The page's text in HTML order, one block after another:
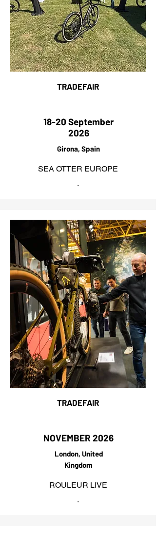
TRADEFAIR
18-20 September
2026
Girona, Spain
SEA OTTER EUROPE
.
TRADEFAIR
NOVEMBER 2026
London, United
Kingdom
ROULEUR LIVE
.